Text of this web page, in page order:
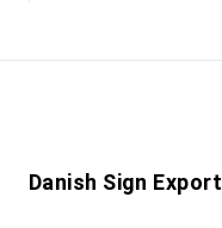
Danish Sign Export